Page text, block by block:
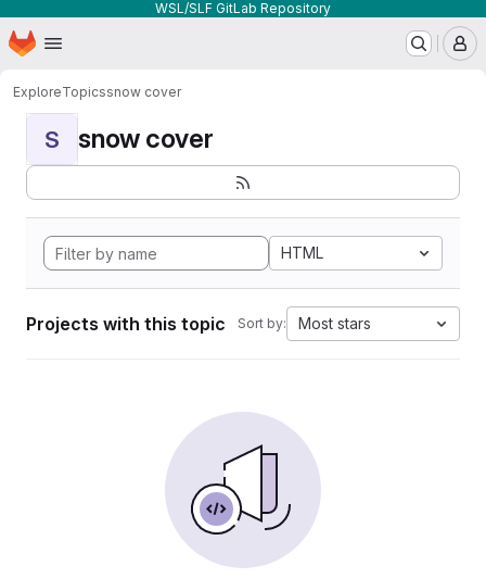
WSL/SLF GitLab Repository
Skip to main content
Homepage
ExploreTopicssnow cover
S snow cover
HTML
Projects with this topic Sort by: Most stars